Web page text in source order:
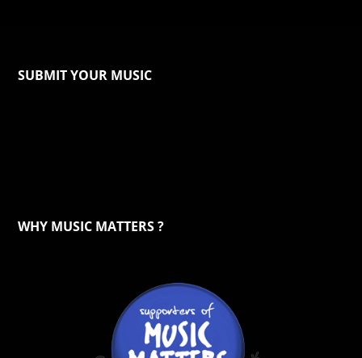
SUBMIT YOUR MUSIC
WHY MUSIC MATTERS ?